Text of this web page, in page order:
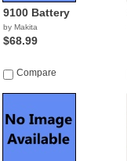
9100 Battery
by Makita
$68.99
Compare